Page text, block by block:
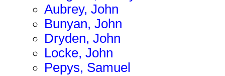
Aubrey, John
Bunyan, John
Dryden, John
Locke, John
Pepys, Samuel